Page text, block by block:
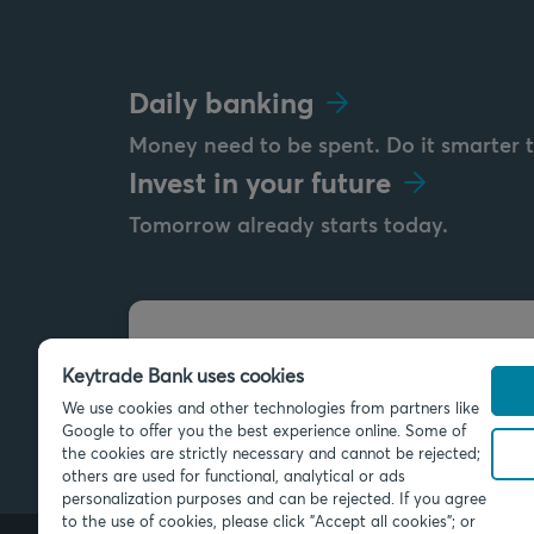
Daily banking
Money need to be spent. Do it smarter
Invest in your future
Tomorrow already starts today.
Send us a message
info@keytradebank.com
Keytrade Bank uses cookies
We use cookies and other technologies from partners like
Google to offer you the best experience online. Some of
the cookies are strictly necessary and cannot be rejected;
others are used for functional, analytical or ads
personalization purposes and can be rejected. If you agree
to the use of cookies, please click "Accept all cookies"; or